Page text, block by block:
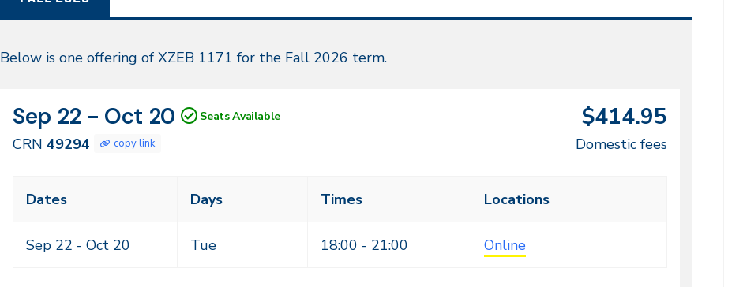
Fall
Below is one offering of XZEB 1171 for the Fall 2026 term.
CRN
49294
Dates
Sep 22 - Oct 20 Seats Available
CRN 49294 copy link
$414.95
Domestic fees
Class
times
Dates Days Times Locations
Sep 22 - Oct 20 Tue 18:00 - 21:00 Online